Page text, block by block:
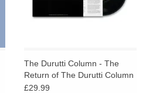
The Durutti Column - The
Return of The Durutti Column
(45th Anniversary Edition)
£29.99